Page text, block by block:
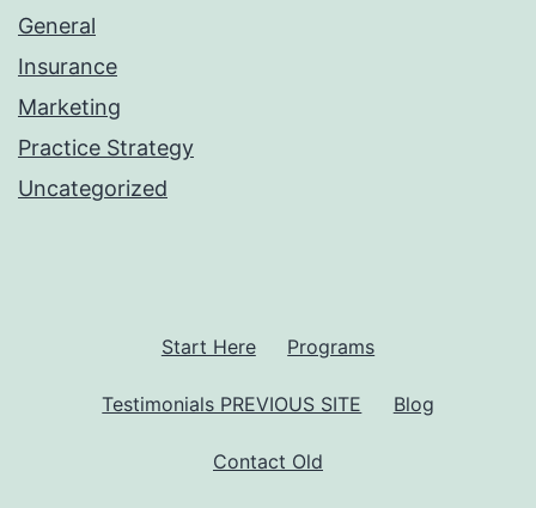
General
Insurance
Marketing
Practice Strategy
Uncategorized
Start Here Programs
Testimonials PREVIOUS SITE Blog
Contact Old